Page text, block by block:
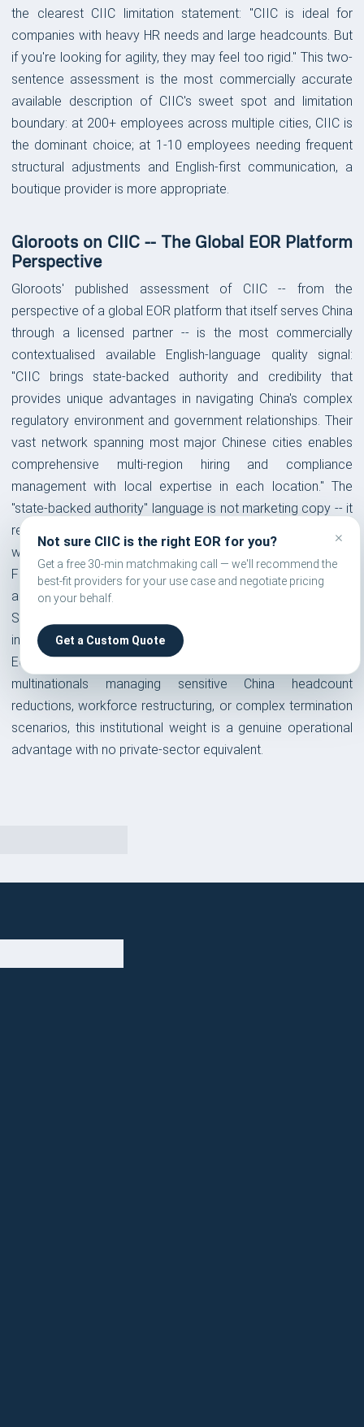
the clearest CIIC limitation statement: "CIIC is ideal for
companies with heavy HR needs and large headcounts. But
if you're looking for agility, they may feel too rigid." This two-
sentence assessment is the most commercially accurate
available description of CIIC's sweet spot and limitation
boundary: at 200+ employees across multiple cities, CIIC is
the dominant choice; at 1-10 employees needing frequent
structural adjustments and English-first communication, a
boutique provider is more appropriate.
Gloroots on CIIC -- The Global EOR Platform
Perspective
Gloroots' published assessment of CIIC -- from the
perspective of a global EOR platform that itself serves China
through a licensed partner -- is the most commercially
contextualised available English-language quality signal:
"CIIC brings state-backed authority and credibility that
provides unique advantages in navigating China's complex
regulatory environment and government relationships. Their
vast network spanning most major Chinese cities enables
comprehensive multi-region hiring and compliance
management with local expertise in each location." The
"state-backed authority" language is not marketing copy -- it
refers to a specific operational reality: when CIIC engages
with a provincial Human Resources bureau on behalf of a
Fortune 500 client facing a social insurance audit, a labour
arbitration hearing, or an employment dispute, CIIC's central
SOE status creates a government-to-government
interaction dynamic that a private Hong Kong-registered
EOR representing the same client would not have. For
multinationals managing sensitive China headcount
reductions, workforce restructuring, or complex termination
scenarios, this institutional weight is a genuine operational
advantage with no private-sector equivalent.
×
Not sure CIIC is the right EOR for you?
Get a free 30-min matchmaking call — we'll recommend the
best-fit providers for your use case and negotiate pricing
on your behalf.
Get a Custom Quote